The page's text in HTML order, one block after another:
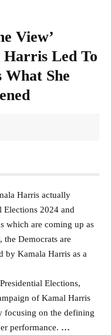
View’
Led To
She
Harris actually
Elections 2024 and
which are coming up as
the Democrats are
by Kamala Harris as a
Elections,
of Kamal Harris
focusing on the defining
performance. …